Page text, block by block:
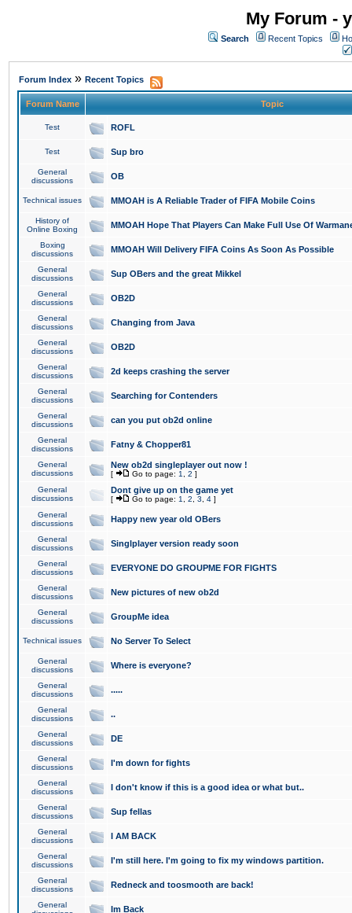
My Forum -
Search Recent Topics
Forum Index » Recent Topics
Forum Name Topic
Test ROFL
Test Sup bro
General
discussions
OB
Technical issues MMOAH is A Reliable Trader of FIFA Mobile Coins
History of
Online Boxing
MMOAH Hope That Players Can Make Full Use Of
Boxing
discussions
MMOAH Will Delivery FIFA Coins As Soon As Possible
General
discussions
Sup OBers and the great Mikkel
General
discussions
OB2D
General
discussions
Changing from Java
General
discussions
OB2D
General
discussions
2d keeps crashing the server
General
discussions
Searching for Contenders
General
discussions
can you put ob2d online
General
discussions
Fatny & Chopper81
General
discussions
New ob2d singleplayer out now !
[ Go to page: 1 2 ]
General
discussions
Dont give up on the game yet
[ Go to page: 1 2 3 4 ]
General
discussions
Happy new year old OBers
General
discussions
Singlplayer version ready soon
General
discussions
EVERYONE DO GROUPME FOR FIGHTS
General
discussions
New pictures of new ob2d
General
discussions
GroupMe idea
Technical issues No Server To Select
General
discussions
Where is everyone?
General
discussions
.....
General
discussions
..
General
discussions
DE
General
discussions
I'm down for fights
General
discussions
I don't know if this is a good idea or what but..
General
discussions
Sup fellas
General
discussions
I AM BACK
General
discussions
I'm still here. I'm going to fix my windows partition.
General
discussions
Redneck and toosmooth are back!
General
Im Back